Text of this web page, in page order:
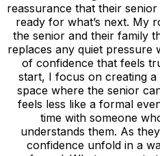
reassurance that their
ready for what’s next. My
the senior and their family
replaces any quiet pressure
of confidence that feels
start, I focus on creating
space where the senior
feels less like a formal
time with someone
understands them. As
confidence unfold in a